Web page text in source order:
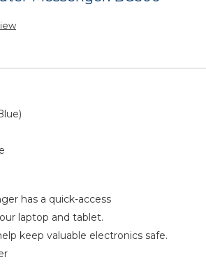
has a quick-access
laptop and tablet.
keep valuable electronics safe.